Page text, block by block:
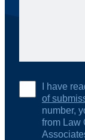
I have
of
number,
from Law